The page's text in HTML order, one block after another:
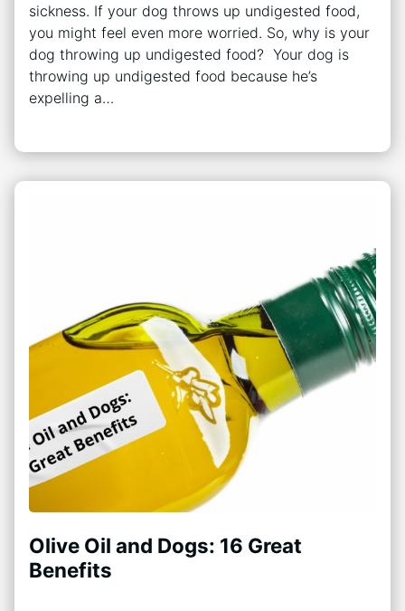
sickness. If your dog throws up undigested food,
you might feel even more worried. So, why is your
dog throwing up undigested food? Your dog is
throwing up undigested food because he’s
expelling a…
Olive Oil and Dogs: 16 Great
Benefits